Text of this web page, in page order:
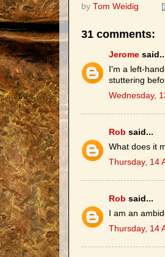
by Tom Weidig
31 comments:
Jerome
I'm a left-
stuttering
Wednesday,
Rob said...
What does it
Thursday, 14
Rob said...
I am an
Thursday, 14